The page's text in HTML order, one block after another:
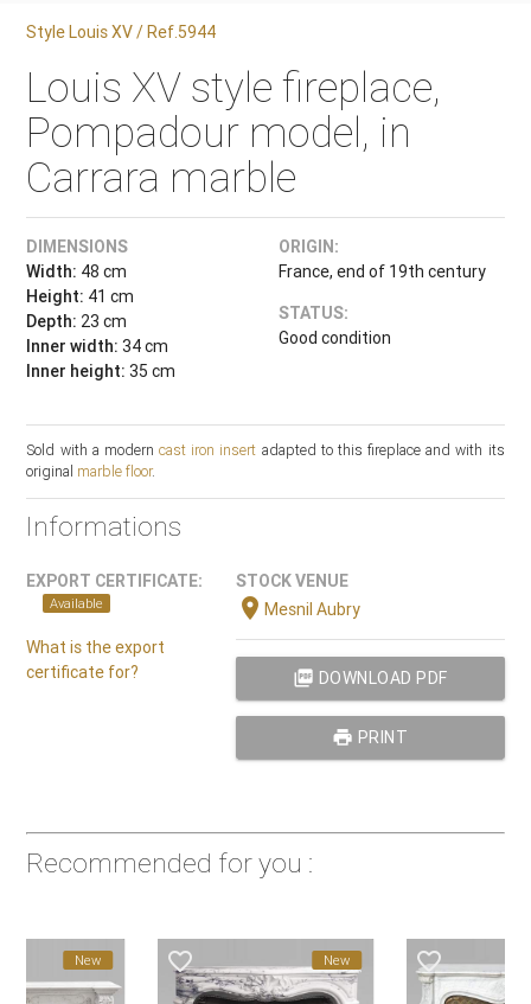
Style Louis XV / Ref.5944
Louis XV style fireplace,
Pompadour model, in
Carrara marble
DIMENSIONS
Width: 48 cm
Height: 41 cm
Depth: 23 cm
Inner width: 34 cm
Inner height: 35 cm
ORIGIN:
France, end of 19th century
STATUS:
Good condition
Sold with a moderncast iron insert adapted to this fireplace and with its
original marble floor.
Informations
EXPORT CERTIFICATE:
Available
What is the export
certificate for?
STOCK VENUE
location_onMesnil Aubry
picture_as_pdf DOWNLOAD PDF
print PRINT
Recommended for you :
favorite_border favorite_border New